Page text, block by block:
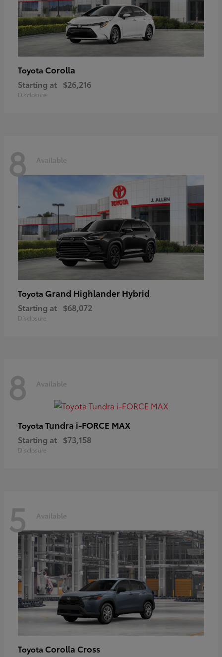
Toyota Corolla
Starting at $26,216
Disclosure
8 Available
Toyota Grand Highlander Hybrid
Starting at $68,072
Disclosure
8 Available
Toyota Tundra i-FORCE MAX
Starting at $73,158
Disclosure
5 Available
Toyota Corolla Cross